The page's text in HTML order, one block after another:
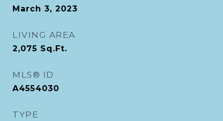
March 3, 2023
LIVING AREA
2,075 Sq.Ft.
MLS® ID
A4554030
TYPE